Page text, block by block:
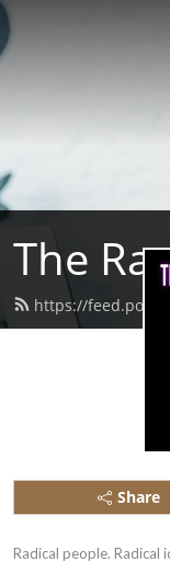
The
https://
Share
Radical people. Radical